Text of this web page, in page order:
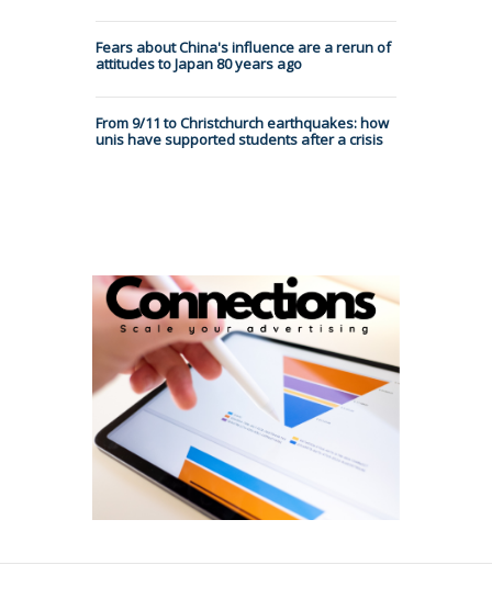
Fears about China's influence are a rerun of
attitudes to Japan 80 years ago
From 9/11 to Christchurch earthquakes: how
unis have supported students after a crisis